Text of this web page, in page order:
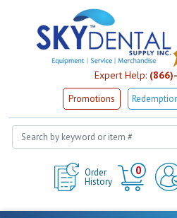
Expert Help:
Promotions
Order
History
0
Cart